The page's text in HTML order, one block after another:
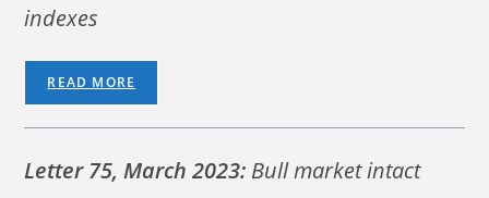
indexes
READ MORE
Letter 75, March 2023: Bull market intact